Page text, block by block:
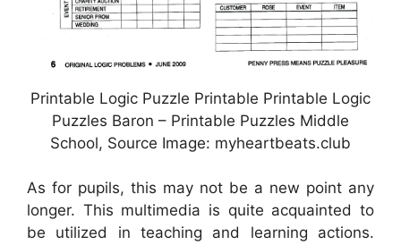
Printable Logic Puzzle Printable Printable Logic
Puzzles Baron – Printable Puzzles Middle
School, Source Image: myheartbeats.club
As for pupils, this may not be a new point any
longer. This multimedia is quite acquainted to
be utilized in teaching and learning actions.